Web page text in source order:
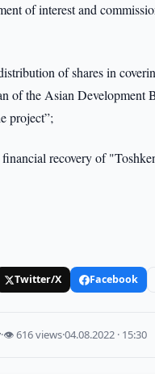
of interest and
of shares in
of the Asian Development
project”;
recovery of
Twitter/X Facebook
·👁 616 views·04.08.2022 · 15:30